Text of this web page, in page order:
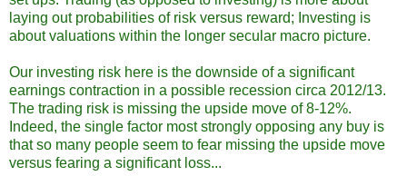
laying out probabilities of risk versus reward; Investing is
about valuations within the longer secular macro picture.
Our investing risk here is the downside of a significant
earnings contraction in a possible recession circa 2012/13.
The trading risk is missing the upside move of 8-12%.
Indeed, the single factor most strongly opposing any buy is
that so many people seem to fear missing the upside move
versus fearing a significant loss...